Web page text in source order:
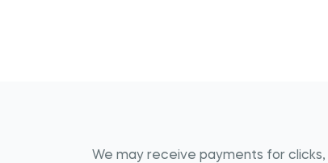
We may receive payments for